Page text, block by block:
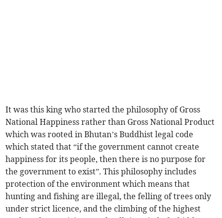
It was this king who started the philosophy of Gross
National Happiness rather than Gross National Product
which was rooted in Bhutan’s Buddhist legal code
which stated that “if the government cannot create
happiness for its people, then there is no purpose for
the government to exist”. This philosophy includes
protection of the environment which means that
hunting and fishing are illegal, the felling of trees only
under strict licence, and the climbing of the highest